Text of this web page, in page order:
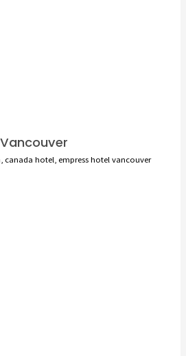
, canada hotel, empress hotel vancouver